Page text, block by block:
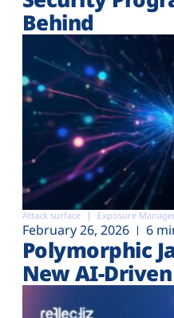
Behind
Attack surface Exposure
February 26, 2026 6
Polymorphic
New AI-